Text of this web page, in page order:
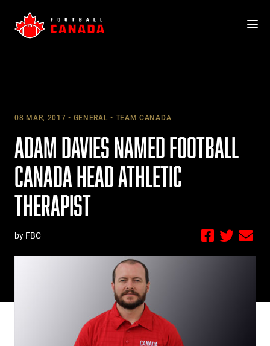
content
08 MAR, 2017 GENERAL TEAM CANADA
ADAM DAVIES NAMED FOOTBALL
CANADA HEAD ATHLETIC
THERAPIST
by FBC